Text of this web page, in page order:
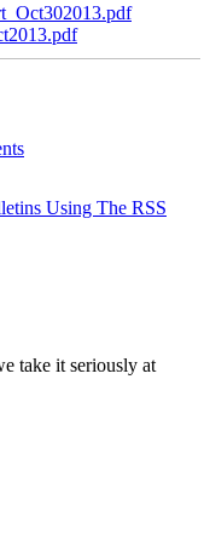
Using The RSS
take it seriously at